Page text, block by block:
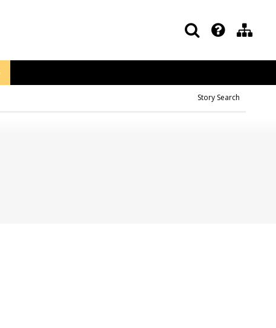
Story Search